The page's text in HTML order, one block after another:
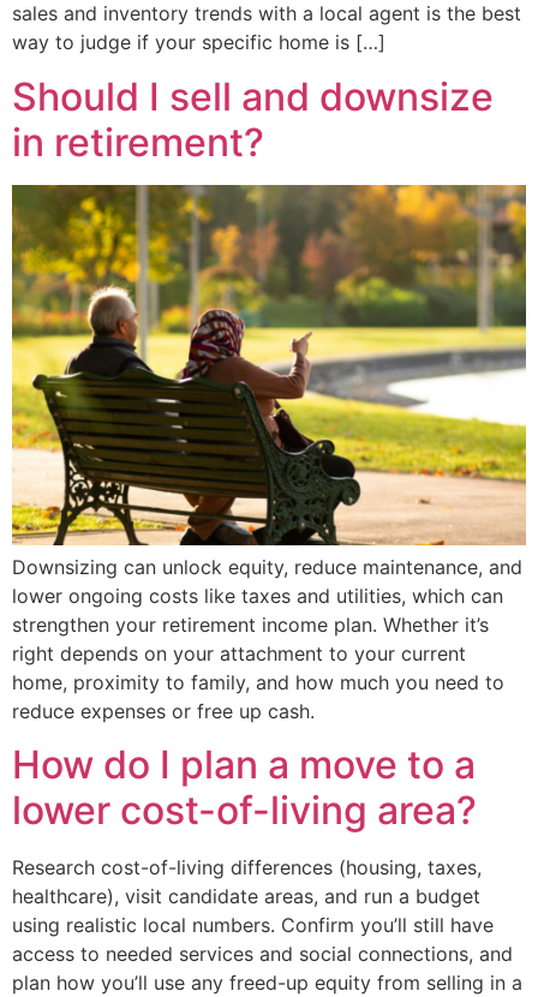
sales and inventory trends with a local agent is the best
way to judge if your specific home is […]
Should I sell and downsize
in retirement?
Downsizing can unlock equity, reduce maintenance, and
lower ongoing costs like taxes and utilities, which can
strengthen your retirement income plan. Whether it’s
right depends on your attachment to your current
home, proximity to family, and how much you need to
reduce expenses or free up cash.
How do I plan a move to a
lower cost-of-living area?
Research cost-of-living differences (housing, taxes,
healthcare), visit candidate areas, and run a budget
using realistic local numbers. Confirm you’ll still have
access to needed services and social connections, and
plan how you’ll use any freed-up equity from selling in a